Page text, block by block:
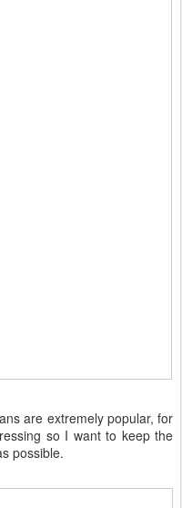
are extremely popular, for
so I want to keep the
possible.